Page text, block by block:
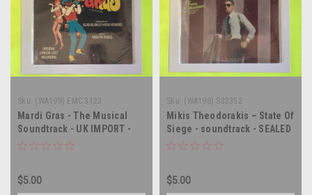
Sku: (WA199) EMC 3123
Mardi Gras - The Musical
Soundtrack - UK IMPORT -
SEALED - vinyl record album
$5.00
Sku: (WA198) S32352
Mikis Theodorakis – State Of
Siege - soundtrack - SEALED
- vinyl record album LP
$5.00